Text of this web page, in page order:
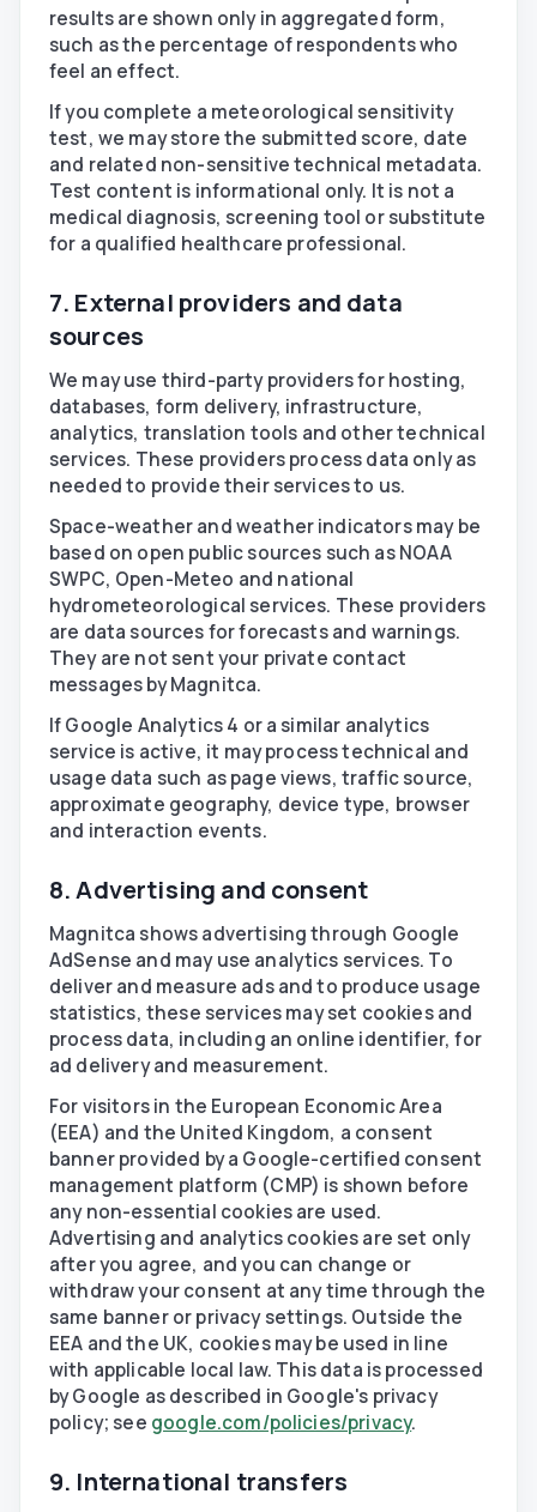
results are shown only in aggregated form,
such as the percentage of respondents who
feel an effect.
If you complete a meteorological sensitivity
test, we may store the submitted score, date
and related non-sensitive technical metadata.
Test content is informational only. It is not a
medical diagnosis, screening tool or substitute
for a qualified healthcare professional.
7. External providers and data
sources
We may use third-party providers for hosting,
databases, form delivery, infrastructure,
analytics, translation tools and other technical
services. These providers process data only as
needed to provide their services to us.
Space-weather and weather indicators may be
based on open public sources such as NOAA
SWPC, Open-Meteo and national
hydrometeorological services. These providers
are data sources for forecasts and warnings.
They are not sent your private contact
messages by Magnitca.
If Google Analytics 4 or a similar analytics
service is active, it may process technical and
usage data such as page views, traffic source,
approximate geography, device type, browser
and interaction events.
8. Advertising and consent
Magnitca shows advertising through Google
AdSense and may use analytics services. To
deliver and measure ads and to produce usage
statistics, these services may set cookies and
process data, including an online identifier, for
ad delivery and measurement.
For visitors in the European Economic Area
(EEA) and the United Kingdom, a consent
banner provided by a Google-certified consent
management platform (CMP) is shown before
any non-essential cookies are used.
Advertising and analytics cookies are set only
after you agree, and you can change or
withdraw your consent at any time through the
same banner or privacy settings. Outside the
EEA and the UK, cookies may be used in line
with applicable local law. This data is processed
by Google as described in Google's privacy
policy; see google.com/policies/privacy.
9. International transfers